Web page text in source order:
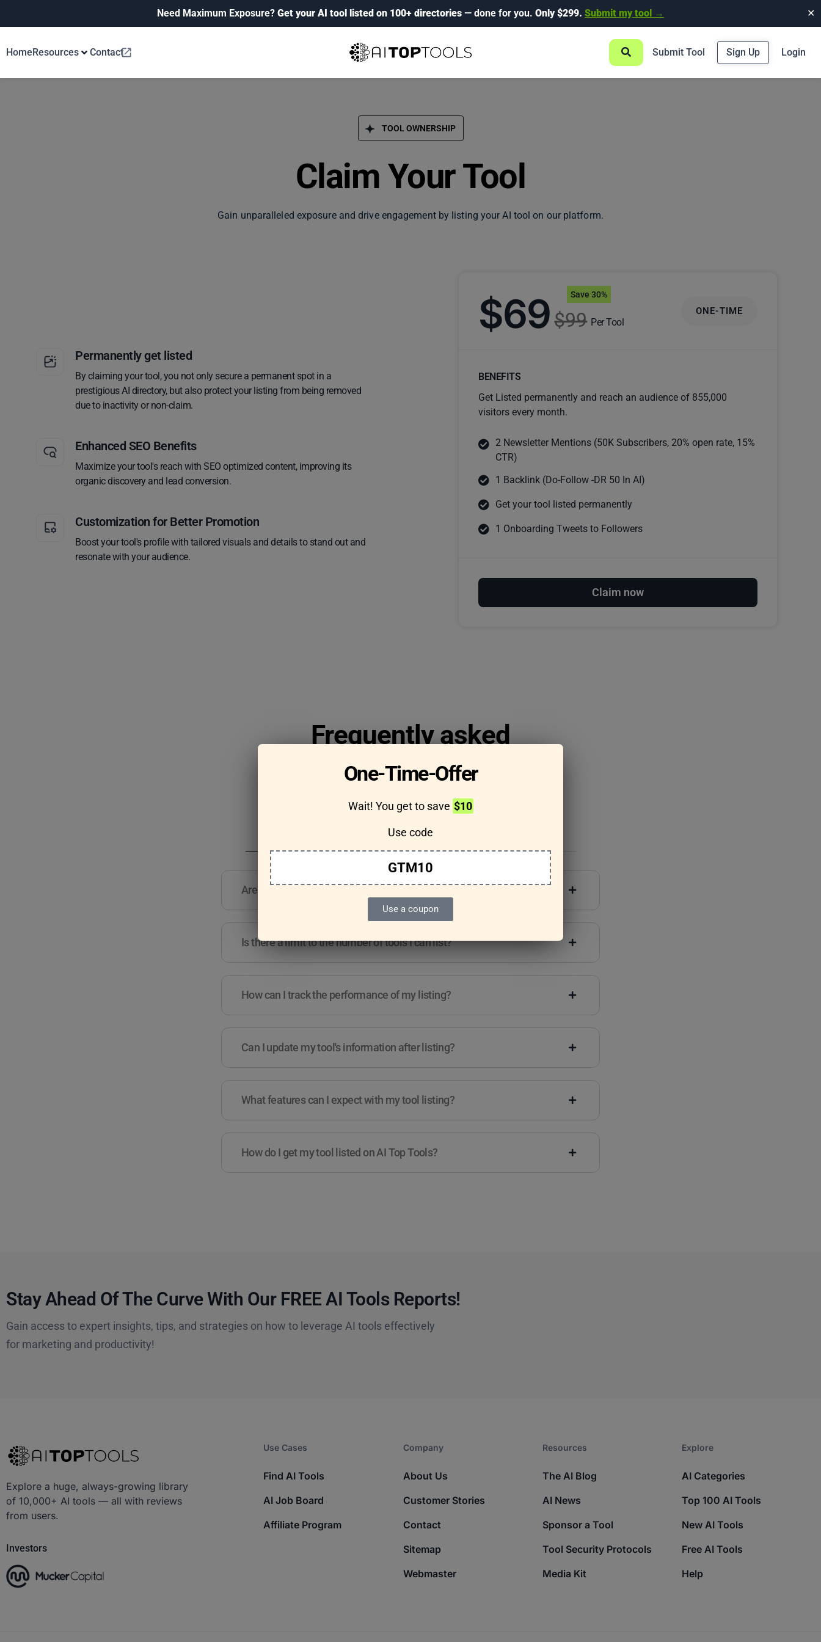
Need Maximum Exposure? Get your AI tool listed on 100+ directories — done for you. Only $299. Submit my tool → ✕
HomeResources Contact Submit Tool Sign Up Login
TOOL OWNERSHIP
Claim Your Tool
Gain unparalleled exposure and drive engagement by listing your AI tool on our platform.
Permanently get listed
By claiming your tool, you not only secure a permanent spot in a
prestigious AI directory, but also protect your listing from being removed
due to inactivity or non-claim.
Enhanced SEO Benefits
Maximize your tool's reach with SEO optimized content, improving its
organic discovery and lead conversion.
Customization for Better Promotion
Boost your tool's profile with tailored visuals and details to stand out and
resonate with your audience.
$69$99 Per Tool
Save 30%
ONE-TIME
BENEFITS
Get Listed permanently and reach an audience of 855,000
visitors every month.
2 Newsletter Mentions (50K Subscribers, 20% open rate, 15%
CTR)
1 Backlink (Do-Follow -DR 50 In AI)
Get your tool listed permanently
1 Onboarding Tweets to Followers
Claim now
One-Time-Offer
Wait! You get to save $10
Use code
GTM10
Use a coupon
Frequently asked
questions
Are there any guidelines for the kind of tools I can list?
Is there a limit to the number of tools I can list?
How can I track the performance of my listing?
Can I update my tool's information after listing?
What features can I expect with my tool listing?
How do I get my tool listed on AI Top Tools?
Stay Ahead Of The Curve With Our FREE AI Tools Reports!​
Gain access to expert insights, tips, and strategies on how to leverage AI tools effectively
for marketing and productivity!
Explore a huge, always-growing library
of 10,000+ AI tools — all with reviews
from users.
Investors
Use Cases
Find AI Tools
AI Job Board
Affiliate Program
Company​
About Us
Customer Stories
Contact
Sitemap
Webmaster
Resources​
The AI Blog
AI News
Sponsor a Tool
Tool Security Protocols
Media Kit
Explore​
AI Categories
Top 100 AI Tools
New AI Tools
Free AI Tools
Help